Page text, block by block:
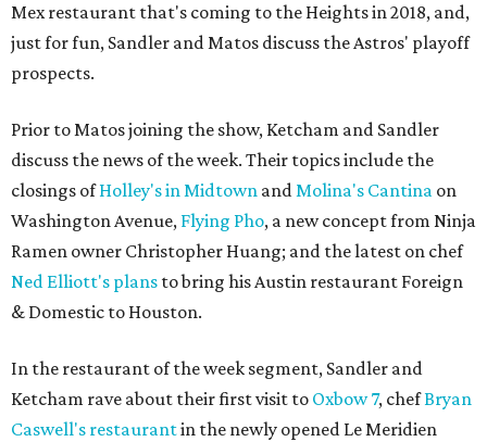
Mex restaurant that's coming to the Heights in 2018, and,
just for fun, Sandler and Matos discuss the Astros' playoff
prospects.
Prior to Matos joining the show, Ketcham and Sandler
discuss the news of the week. Their topics include the
closings ofHolley's in Midtown andMolina's Cantina on
Washington Avenue, Flying Pho, a new concept from Ninja
Ramen owner Christopher Huang; and the latest on chef
Ned Elliott's plans to bring his Austin restaurant Foreign
& Domestic to Houston.
In the restaurant of the week segment, Sandler and
Ketcham rave about their first visit to Oxbow 7, chefBryan
Caswell's restaurantin the newly opened Le Meridien